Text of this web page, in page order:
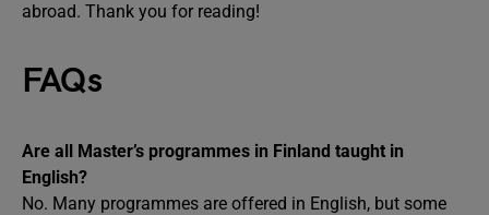
abroad. Thank you for reading!
FAQs
Are all Master’s programmes in Finland taught in
English?
No. Many programmes are offered in English, but some